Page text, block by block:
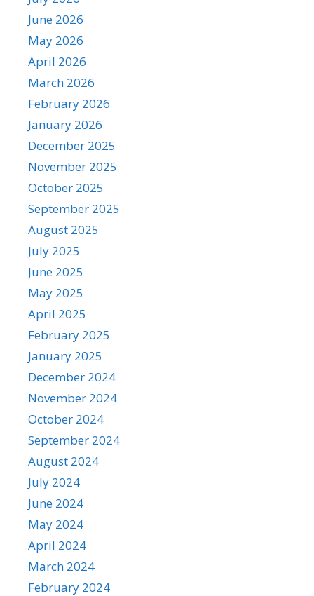
June 2026
May 2026
April 2026
March 2026
February 2026
January 2026
December 2025
November 2025
October 2025
September 2025
August 2025
July 2025
June 2025
May 2025
April 2025
February 2025
January 2025
December 2024
November 2024
October 2024
September 2024
August 2024
July 2024
June 2024
May 2024
April 2024
March 2024
February 2024